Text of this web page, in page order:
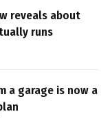
reveals about
runs
a garage is now a